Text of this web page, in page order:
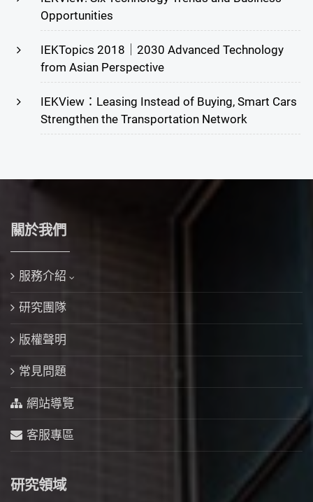
Opportunities
IEKTopics 2018｜2030 Advanced Technology
from Asian Perspective
IEKView：Leasing Instead of Buying, Smart Cars
Strengthen the Transportation Network
關於我們
服務介紹
研究團隊
版權聲明
常見問題
網站導覽
客服專區
研究領域